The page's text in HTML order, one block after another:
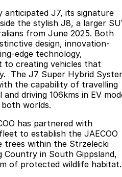
anticipated J7, its signature
the stylish J8, a larger
from June 2025. Both
design, innovation-
edge technology,
to creating vehicles that
The J7 Super Hybrid
the capability of travelling
driving 106kms in EV
worlds.
has partnered with
to establish the JAECOO
trees within the Strzelecki
in South Gippsland,
of protected wildlife habitat.